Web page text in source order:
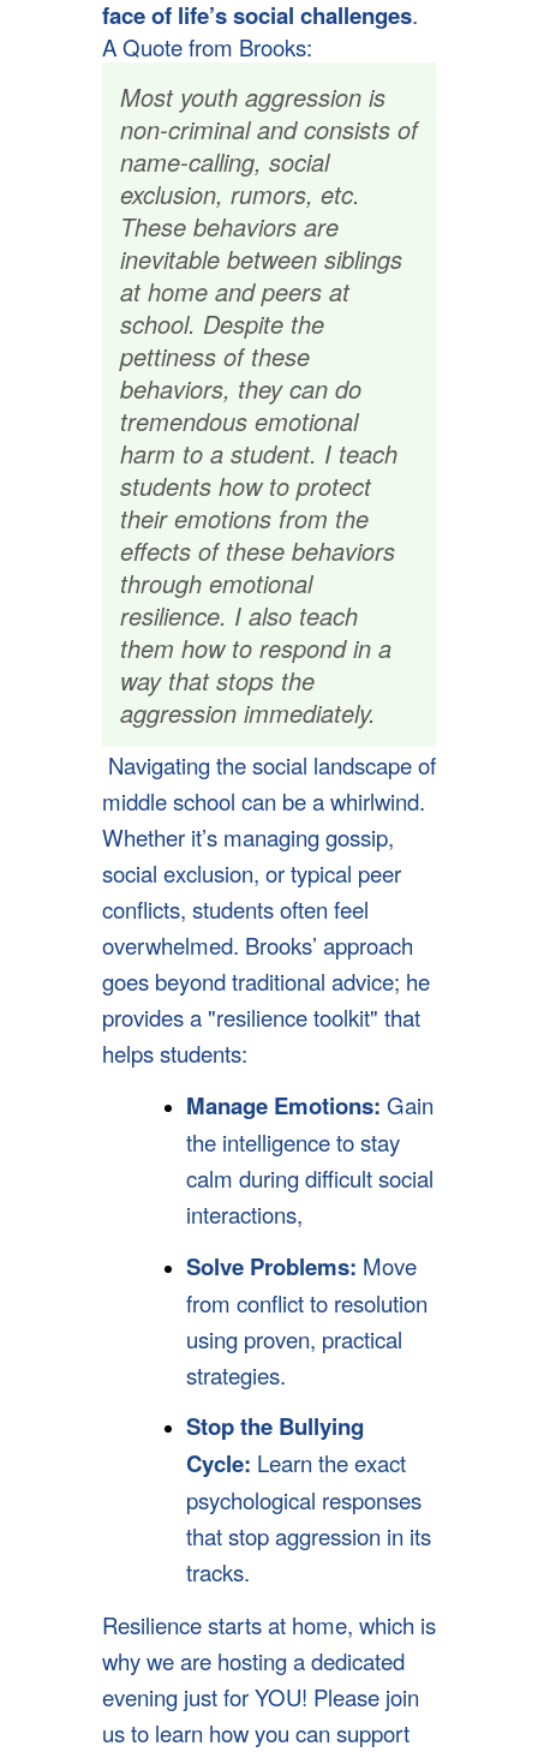
face of life’s social challenges.
A Quote from Brooks:
Most youth aggression is
non-criminal and consists of
name-calling, social
exclusion, rumors, etc.
These behaviors are
inevitable between siblings
at home and peers at
school. Despite the
pettiness of these
behaviors, they can do
tremendous emotional
harm to a student. I teach
students how to protect
their emotions from the
effects of these behaviors
through emotional
resilience. I also teach
them how to respond in a
way that stops the
aggression immediately.
Navigating the social landscape of
middle school can be a whirlwind.
Whether it’s managing gossip,
social exclusion, or typical peer
conflicts, students often feel
overwhelmed. Brooks’ approach
goes beyond traditional advice; he
provides a "resilience toolkit" that
helps students:
Manage Emotions: Gain
the intelligence to stay
calm during difficult social
interactions,
Solve Problems: Move
from conflict to resolution
using proven, practical
strategies.
Stop the Bullying
Cycle: Learn the exact
psychological responses
that stop aggression in its
tracks.
Resilience starts at home, which is
why we are hosting a dedicated
evening just for YOU! Please join
us to learn how you can support